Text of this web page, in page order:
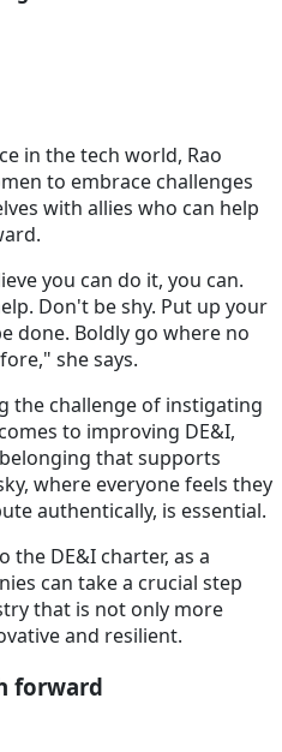
in the tech world, Rao
to embrace challenges
with allies who can help
you can do it, you can.
Don't be shy. Put up your
done. Boldly go where no
she says.
the challenge of instigating
to improving DE&I,
that supports
where everyone feels they
authentically, is essential.
DE&I charter, as a
can take a crucial step
that is not only more
and resilient.
forward